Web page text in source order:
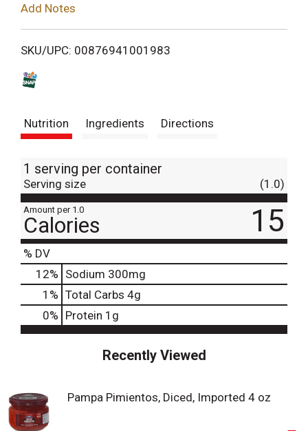
i
Add Notes
SKU/UPC: 00876941001983
Nutrition Ingredients Directions
1 serving per container
Serving size (1.0)
Amount per 1.0
Calories 15
% DV
12% Sodium 300mg
1 % Total Carbs 4g
0% Protein 1g
Recently Viewed
Pampa Pimientos, Diced, Imported 4 oz